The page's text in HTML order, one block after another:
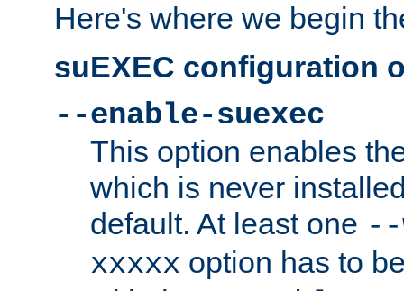
Here's where we begin
suEXEC configuration
--enable-suexec
This option enables
which is never
default. At least one --
xxxxx option has to